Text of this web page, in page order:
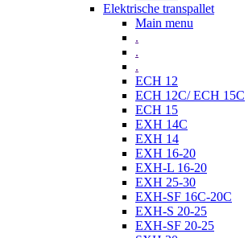
Elektrische transpallet
Main menu
.
.
.
ECH 12
ECH 12C/ ECH 15C
ECH 15
EXH 14C
EXH 14
EXH 16-20
EXH-L 16-20
EXH 25-30
EXH-SF 16C-20C
EXH-S 20-25
EXH-SF 20-25